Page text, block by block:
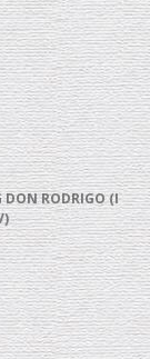
DON RODRIGO (I